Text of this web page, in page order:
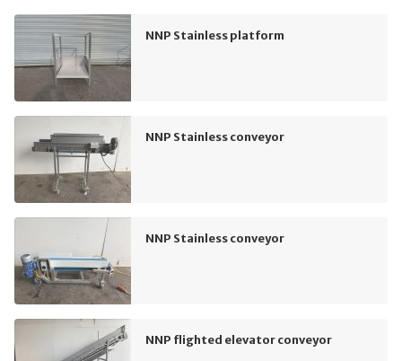
NNP Stainless platform
NNP Stainless conveyor
NNP Stainless conveyor
NNP flighted elevator conveyor